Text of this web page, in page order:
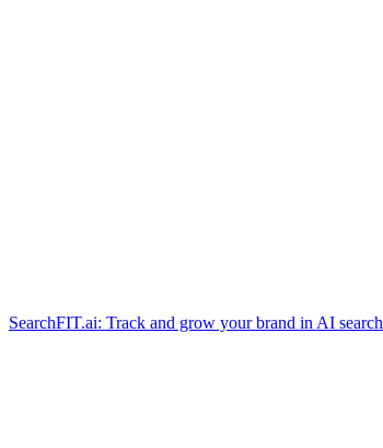
SearchFIT.ai: Track and grow your brand in AI search